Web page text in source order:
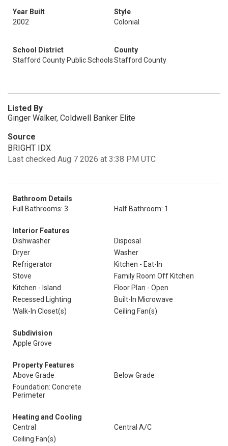
Year Built
2002
Style
Colonial
School District
Stafford County Public Schools
County
Stafford County
Listed By
Ginger Walker, Coldwell Banker Elite
Source
BRIGHT IDX
Last checked Aug 7 2026 at 3:38 PM UTC
Bathroom Details
Full Bathrooms: 3
Half Bathroom: 1
Interior Features
Dishwasher
Disposal
Dryer
Washer
Refrigerator
Kitchen - Eat-In
Stove
Family Room Off Kitchen
Kitchen - Island
Floor Plan - Open
Recessed Lighting
Built-In Microwave
Walk-In Closet(s)
Ceiling Fan(s)
Subdivision
Apple Grove
Property Features
Above Grade
Below Grade
Foundation: Concrete
Perimeter
Heating and Cooling
Central
Central A/C
Ceiling Fan(s)